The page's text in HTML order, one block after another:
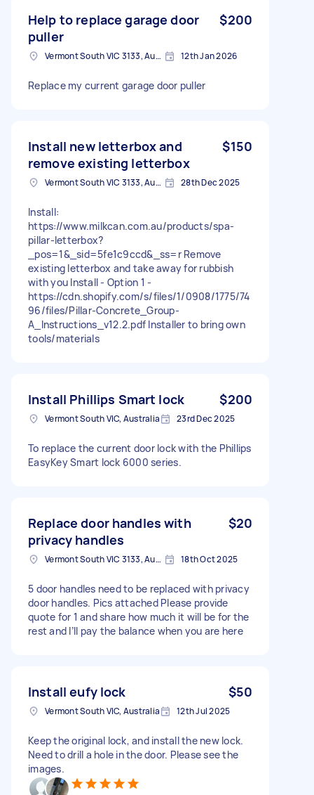
Help to replace garage door
puller
$200
Vermont South VIC 3133, Australia 12th Jan 2026
Replace my current garage door puller
Install new letterbox and
remove existing letterbox
$150
Vermont South VIC 3133, Australia 28th Dec 2025
Install:
https://www.milkcan.com.au/products/spa-
pillar-letterbox?
_pos=1&_sid=5fe1c9ccd&_ss=r Remove
existing letterbox and take away for rubbish
with you Install - Option 1 -
https://cdn.shopify.com/s/files/1/0908/1775/74
96/files/Pillar-Concrete_Group-
A_Instructions_v12.2.pdf Installer to bring own
tools/materials
Install Phillips Smart lock $200
Vermont South VIC, Australia 23rd Dec 2025
To replace the current door lock with the Phillips
EasyKey Smart lock 6000 series.
Replace door handles with
privacy handles
$20
Vermont South VIC 3133, Australia 18th Oct 2025
5 door handles need to be replaced with privacy
door handles. Pics attached Please provide
quote for 1 and share how much it will be for the
rest and I’ll pay the balance when you are here
Install eufy lock $50
Vermont South VIC, Australia 12th Jul 2025
Keep the original lock, and install the new lock.
Need to drill a hole in the door. Please see the
images.